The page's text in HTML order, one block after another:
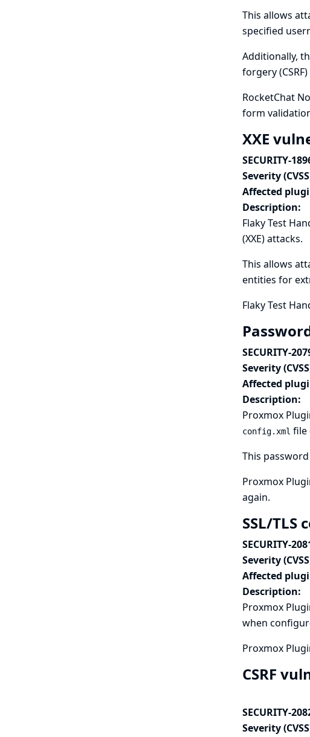
This allows
specified
Additionally,
forgery
RocketChat
form
XXE
SECURITY-
Severity
Affected
Description:
Flaky Test
(XXE) attacks.
This allows
entities for
Flaky Test
SECURITY-
Severity
Affected
Description:
Proxmox
config.xml file
This
Proxmox
again.
SSL/
SECURITY-
Severity
Affected
Description:
Proxmox
when
Proxmox
CSRF
SECURITY-
Severity